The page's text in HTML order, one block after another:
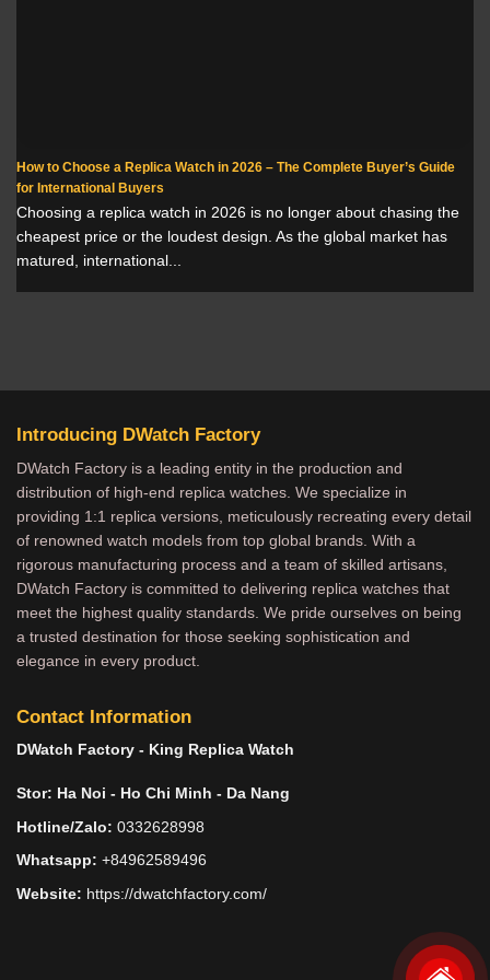
How to Choose a Replica Watch in 2026 – The Complete Buyer’s Guide
for International Buyers
Choosing a replica watch in 2026 is no longer about chasing the
cheapest price or the loudest design. As the global market has
matured, international...
Introducing DWatch Factory
DWatch Factory is a leading entity in the production and
distribution of high-end replica watches. We specialize in
providing 1:1 replica versions, meticulously recreating every detail
of renowned watch models from top global brands. With a
rigorous manufacturing process and a team of skilled artisans,
DWatch Factory is committed to delivering replica watches that
meet the highest quality standards. We pride ourselves on being
a trusted destination for those seeking sophistication and
elegance in every product.
Contact Information
DWatch Factory - King Replica Watch
Stor: Ha Noi - Ho Chi Minh - Da Nang
Hotline/Zalo: 0332628998
Whatsapp: +84962589496
Website: https://dwatchfactory.com/